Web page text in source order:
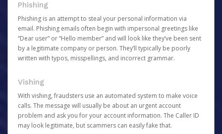
Phishing
Phishing is an attempt to steal your personal information via
email. Phishing emails often begin with impersonal greetings like
“Dear user” or “Hello member” and will look like they’ve been sent
by a legitimate company or person. They’ll typically be poorly
written with typos, misspellings, and incorrect grammar.
Vishing
With vishing, fraudsters use an automated system to make voice
calls. The message will usually be about an urgent account
problem and ask you for your account information. The Caller ID
may look legitimate, but scammers can easily fake that.